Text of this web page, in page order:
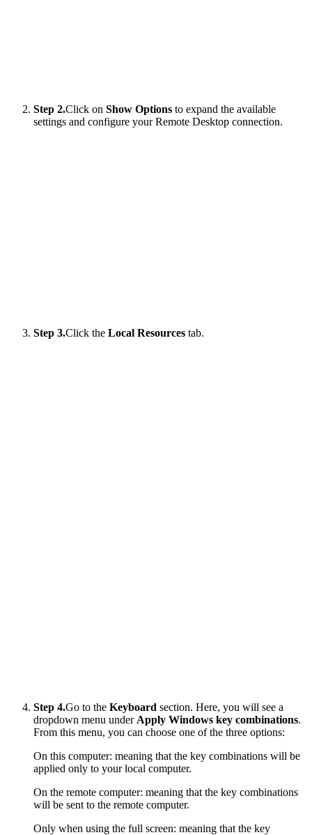
Step 2.Click on Show Options to expand the available
settings and configure your Remote Desktop connection.
Step 3.Click the Local Resources tab.
Step 4.Go to the Keyboard section. Here, you will see a
dropdown menu under Apply Windows key combinations.
From this menu, you can choose one of the three options:
On this computer: meaning that the key combinations will be
applied only to your local computer.
On the remote computer: meaning that the key combinations
will be sent to the remote computer.
Only when using the full screen: meaning that the key